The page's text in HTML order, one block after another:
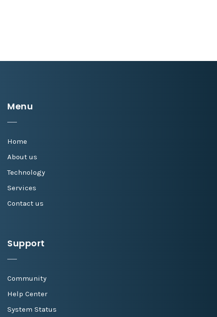
Menu
Home
About us
Technology
Services
Contact us
Support
Community
Help Center
System Status